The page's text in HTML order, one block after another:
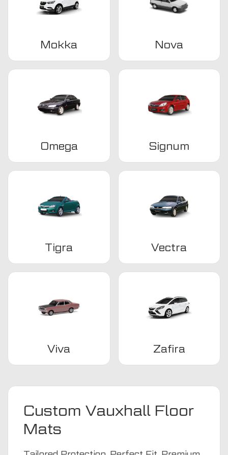
Mokka Nova
Omega Signum
Tigra Vectra
Viva Zafira
Custom Vauxhall Floor
Mats